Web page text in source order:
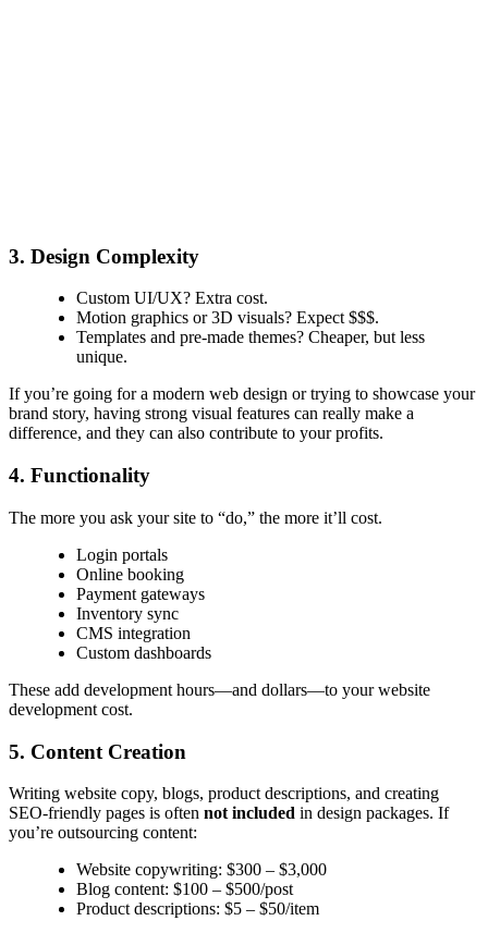
3. Design Complexity
Custom UI/UX? Extra cost.
Motion graphics or 3D visuals? Expect $$$.
Templates and pre-made themes? Cheaper, but less
unique.
If you’re going for a modern web design or trying to showcase your
brand story, having strong visual features can really make a
difference, and they can also contribute to your profits.
4. Functionality
The more you ask your site to “do,” the more it’ll cost.
Login portals
Online booking
Payment gateways
Inventory sync
CMS integration
Custom dashboards
These add development hours—and dollars—to yourwebsite
development cost.
5. Content Creation
Writing website copy, blogs, product descriptions, and creating
SEO-friendly pages is often not included in design packages. If
you’re outsourcing content:
Website copywriting: $300 – $3,000
Blog content: $100 – $500/post
Product descriptions: $5 – $50/item